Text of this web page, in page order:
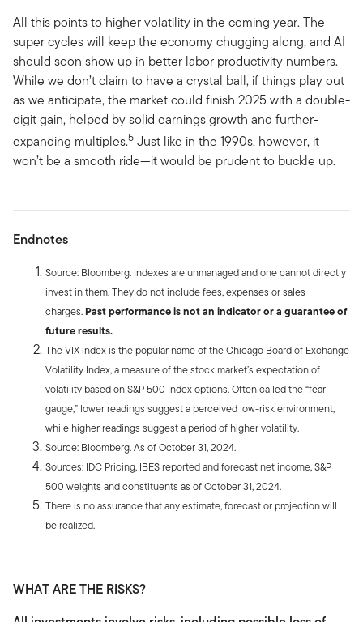
All this points to higher volatility in the coming year. The
super cycles will keep the economy chugging along, and AI
should soon show up in better labor productivity numbers.
While we don’t claim to have a crystal ball, if things play out
as we anticipate, the market could finish 2025 with a double-
digit gain, helped by solid earnings growth and further-
expanding multiples.5 Just like in the 1990s, however, it
won’t be a smooth ride—it would be prudent to buckle up.
Endnotes
Source: Bloomberg. Indexes are unmanaged and one cannot directly
invest in them. They do not include fees, expenses or sales
charges.Past performance is not an indicator or a guarantee of
future results.
The VIX index is the popular name of the Chicago Board of Exchange
Volatility Index, a measure of the stock market’s expectation of
volatility based on S&P 500 Index options. Often called the “fear
gauge,” lower readings suggest a perceived low-risk environment,
while higher readings suggest a period of higher volatility.
Source: Bloomberg. As of October 31, 2024.
Sources: IDC Pricing, IBES reported and forecast net income, S&P
500 weights and constituents as of October 31, 2024.
There is no assurance that any estimate, forecast or projection will
be realized.
WHAT ARE THE RISKS?